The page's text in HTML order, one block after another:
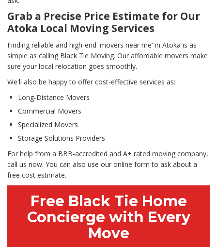
Grab a Precise Price Estimate for Our
Atoka Local Moving Services
Finding reliable and high-end 'movers near me' in Atoka is as
simple as calling Black Tie Moving. Our affordable movers make
sure your local relocation goes smoothly.
We'll also be happy to offer cost-effective services as:
Long-Distance Movers
Commercial Movers
Specialized Movers
Storage Solutions Providers
For help from a BBB-accredited and A+ rated moving company,
call us now. You can also use our online form to ask about a
free cost estimate.
Free Black Tie Home
Concierge with Every
Move